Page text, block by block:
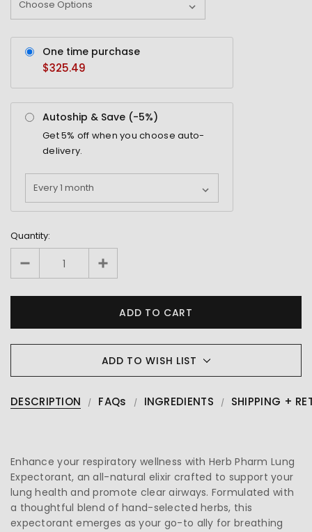
One time purchase
$325.49
Autoship & Save (-5%)
Get5% off when you choose auto-
delivery.
Quantity:
ADD TO WISH LIST
DESCRIPTION FAQs INGREDIENTS SHIPPING +
Enhance your respiratory wellness with Herb Pharm Lung
Expectorant, an all-natural elixir crafted to support your
lung health and promote clear airways. Formulated with
a thoughtful blend of hand-selected herbs, this
expectorant emerges as your go-to ally for breathing